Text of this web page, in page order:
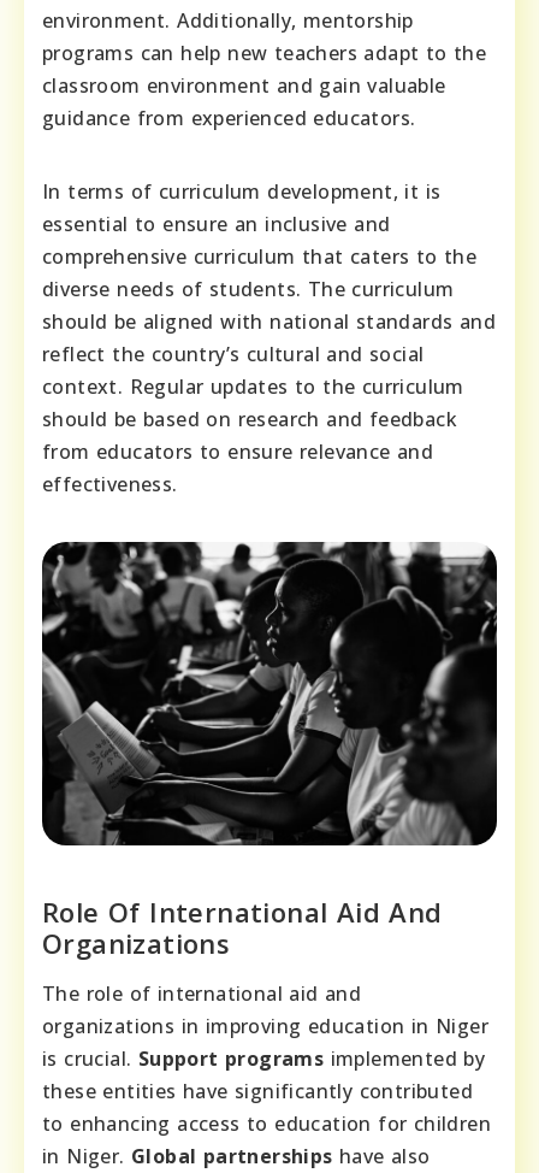
environment. Additionally, mentorship
programs can help new teachers adapt to the
classroom environment and gain valuable
guidance from experienced educators.
In terms of curriculum development, it is
essential to ensure an inclusive and
comprehensive curriculum that caters to the
diverse needs of students. The curriculum
should be aligned with national standards and
reflect the country’s cultural and social
context. Regular updates to the curriculum
should be based on research and feedback
from educators to ensure relevance and
effectiveness.
Role Of International Aid And
Organizations
The role of international aid and
organizations in improving education in Niger
is crucial. Support programs implemented by
these entities have significantly contributed
to enhancing access to education for children
in Niger. Global partnerships have also